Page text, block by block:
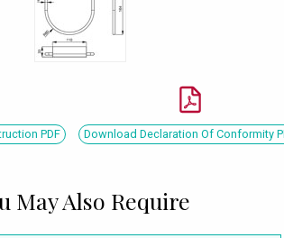
PDF Download Declaration Of Conformity
May Also Require